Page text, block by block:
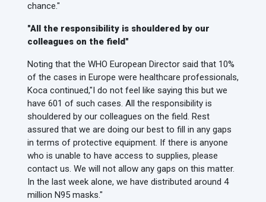
chance."
"All the responsibility is shouldered by our
colleagues on the field"
Noting that the WHO European Director said that 10%
of the cases in Europe were healthcare professionals,
Koca continued,"I do not feel like saying this but we
have 601 of such cases. All the responsibility is
shouldered by our colleagues on the field. Rest
assured that we are doing our best to fill in any gaps
in terms of protective equipment. If there is anyone
who is unable to have access to supplies, please
contact us. We will not allow any gaps on this matter.
In the last week alone, we have distributed around 4
million N95 masks."